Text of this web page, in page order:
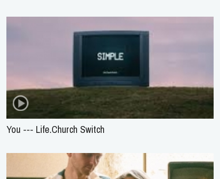
You --- Life.Church Switch